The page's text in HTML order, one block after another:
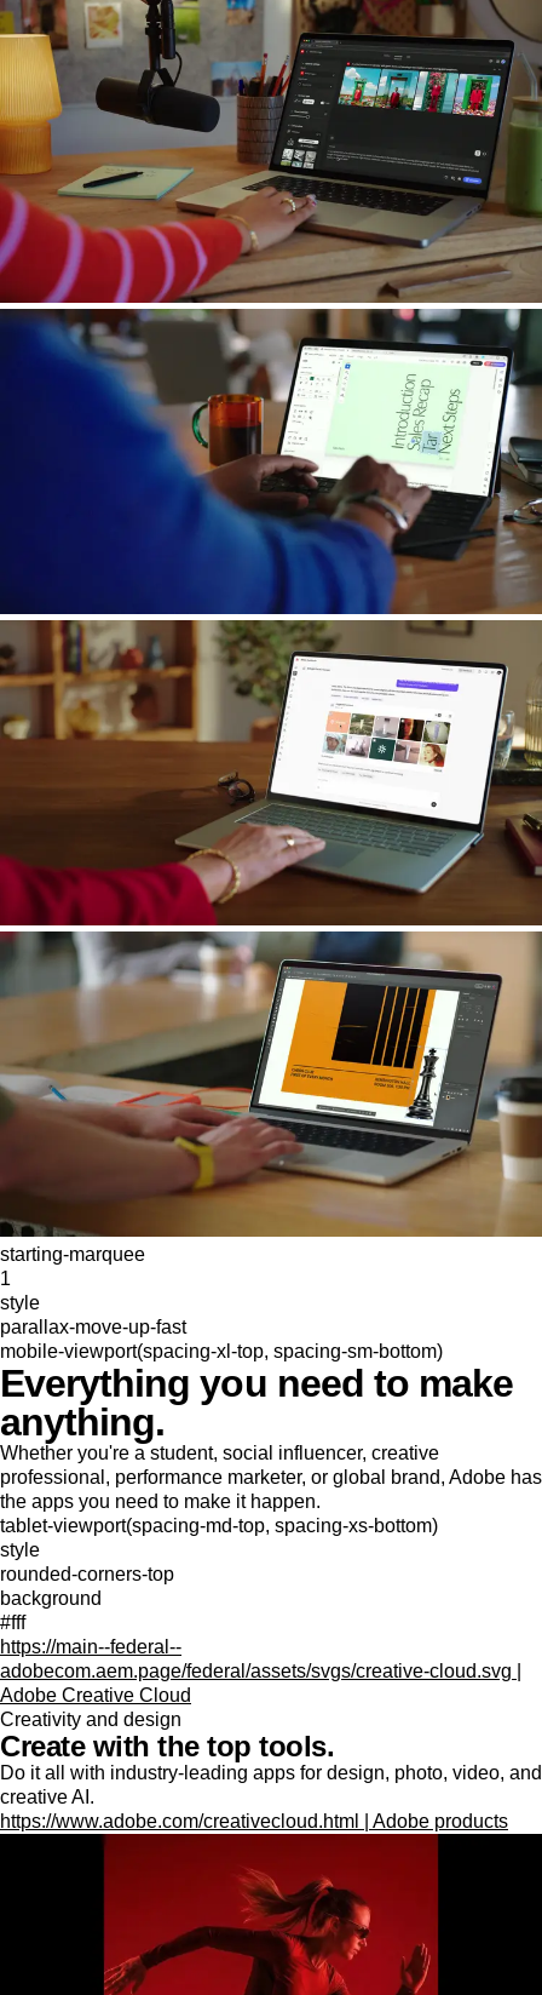
starting-marquee
1
style
parallax-move-up-fast
mobile-viewport(spacing-xl-top, spacing-sm-bottom)
Everything you need to make
anything.
Whether you're a student, social influencer, creative
professional, performance marketer, or global brand, Adobe has
the apps you need to make it happen.
tablet-viewport(spacing-md-top, spacing-xs-bottom)
style
rounded-corners-top
background
#fff
https://main--federal--
adobecom.aem.page/federal/assets/svgs/creative-cloud.svg |
Adobe Creative Cloud
Creativity and design
Create with the top tools.
Do it all with industry-leading apps for design, photo, video, and
creative AI.
https://www.adobe.com/creativecloud.html | Adobe products